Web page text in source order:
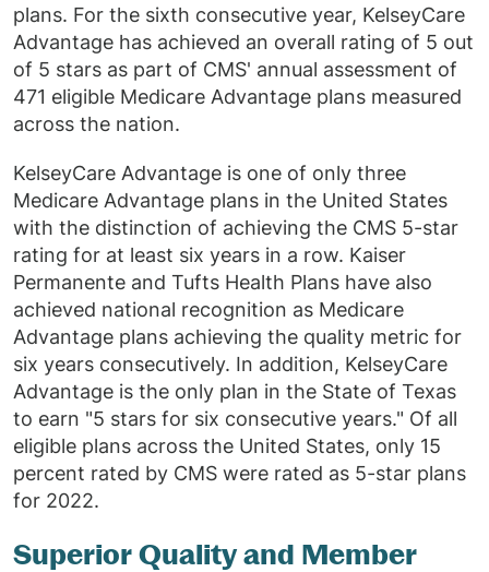
plans. For the sixth consecutive year, KelseyCare
Advantage has achieved an overall rating of 5 out
of 5 stars as part of CMS' annual assessment of
471 eligible Medicare Advantage plans measured
across the nation.
KelseyCare Advantage is one of only three
Medicare Advantage plans in the United States
with the distinction of achieving the CMS 5-star
rating for at least six years in a row. Kaiser
Permanente and Tufts Health Plans have also
achieved national recognition as Medicare
Advantage plans achieving the quality metric for
six years consecutively. In addition, KelseyCare
Advantage is the only plan in the State of Texas
to earn "5 stars for six consecutive years." Of all
eligible plans across the United States, only 15
percent rated by CMS were rated as 5-star plans
for 2022.
Superior Quality and Member